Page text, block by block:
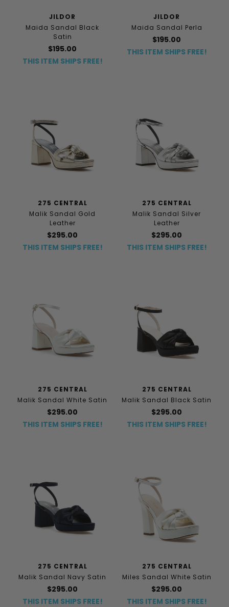
JILDOR
Maida Sandal Black
Satin
$195.00
THIS ITEM SHIPS FREE!
JILDOR
Maida Sandal Perla
$195.00
THIS ITEM SHIPS FREE!
275 CENTRAL
Malik Sandal Gold
Leather
$295.00
THIS ITEM SHIPS FREE!
275 CENTRAL
Malik Sandal Silver
Leather
$295.00
THIS ITEM SHIPS FREE!
275 CENTRAL
Malik Sandal White Satin
$295.00
THIS ITEM SHIPS FREE!
275 CENTRAL
Malik Sandal Black Satin
$295.00
THIS ITEM SHIPS FREE!
275 CENTRAL
Malik Sandal Navy Satin
$295.00
THIS ITEM SHIPS FREE!
275 CENTRAL
Miles Sandal White Satin
$295.00
THIS ITEM SHIPS FREE!